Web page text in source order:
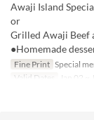
Awaji Island
or
Grilled Awaji Beef
●Homemade
Fine Print Special
Valid Dates
Jan 02 ~